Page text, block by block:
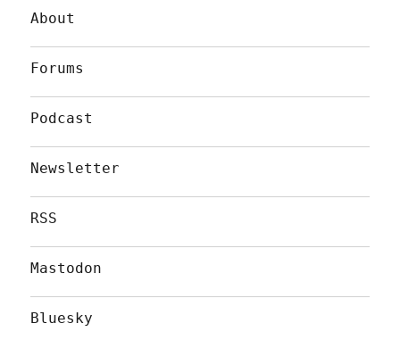
About
Forums
Podcast
Newsletter
RSS
Mastodon
Bluesky